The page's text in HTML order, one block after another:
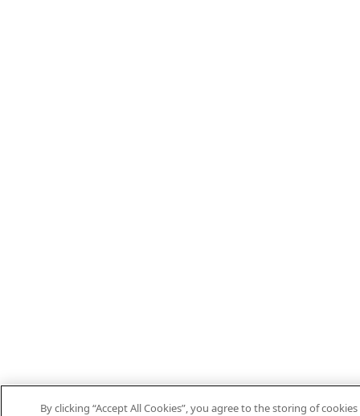
By clicking “Accept All Cookies”, you agree to the storing of